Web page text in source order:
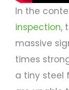
In the
inspection,
massive
times
a tiny steel